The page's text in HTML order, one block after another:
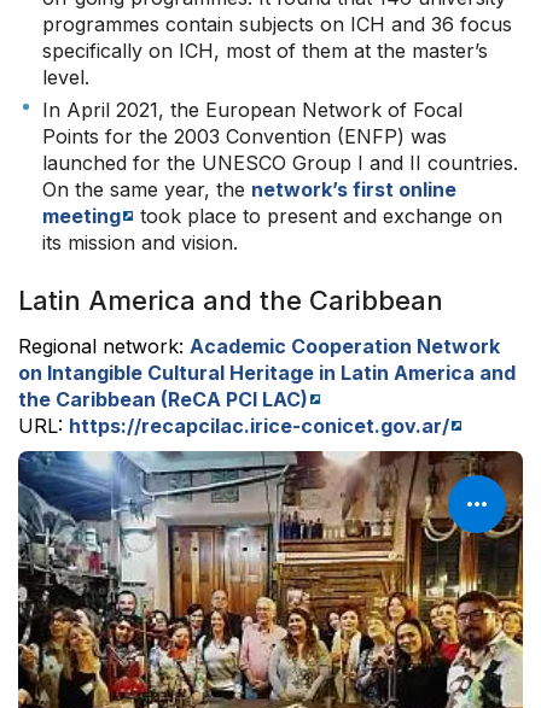
programmes contain subjects on ICH and 36 focus
specifically on ICH, most of them at the master’s
level.
In April 2021, the European Network of Focal
Points for the 2003 Convention (ENFP) was
launched for the UNESCO Group I and II countries.
On the same year, the network’s first online
meeting
took place to present and exchange on
its mission and vision.
Latin America and the Caribbean
Regional network: Academic Cooperation Network
on Intangible Cultural Heritage in Latin America and
the Caribbean (ReCA PCI LAC)
URL: https://recapcilac.irice-conicet.gov.ar/